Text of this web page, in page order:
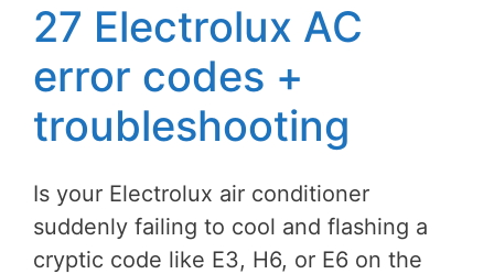
27 Electrolux AC
error codes +
troubleshooting
Is your Electrolux air conditioner
suddenly failing to cool and flashing a
cryptic code like E3, H6, or E6 on the